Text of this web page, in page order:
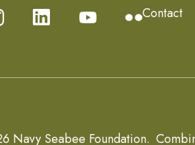
Contact
Navy Seabee Foundation.